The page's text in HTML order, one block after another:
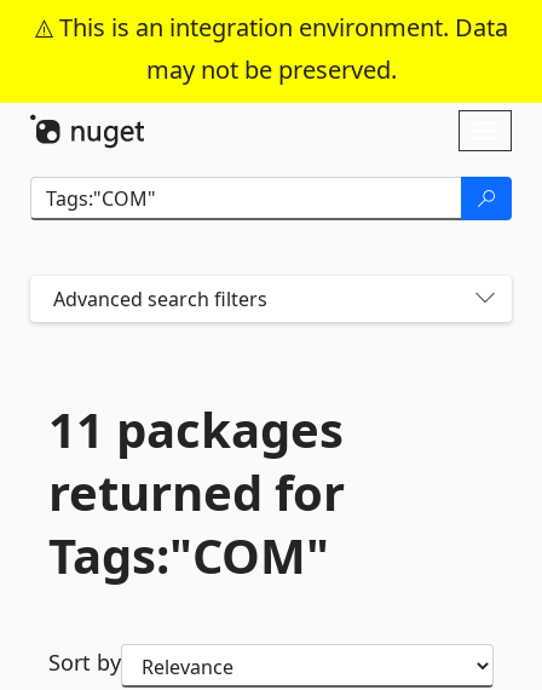
This is an integration environment. Data
may not be preserved.
Skip To Content
Advanced search filters
11 packages
returned for
Tags:"COM"
Sort by